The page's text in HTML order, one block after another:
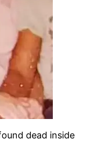
dead inside